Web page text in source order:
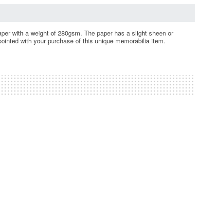
with a weight of 280gsm. The paper has a slight sheen or
with your purchase of this unique memorabilia item.